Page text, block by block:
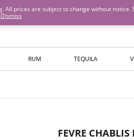
SPIRITS
RUM TEQUILA
FEVRE
are subject to change without notice.
Dismiss